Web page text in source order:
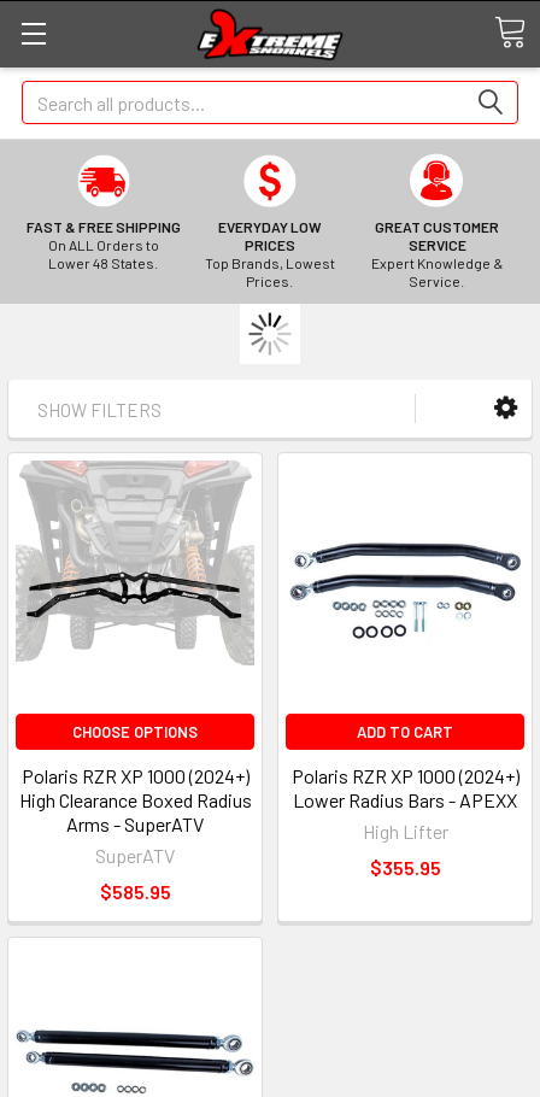
Search
FAST & FREE SHIPPING
On ALL Orders to
Lower 48 States.
EVERYDAY LOW
PRICES
Top Brands, Lowest
Prices.
GREAT CUSTOMER
SERVICE
Expert Knowledge &
Service.
SHOW FILTERS
CHOOSE OPTIONS
Polaris RZR XP 1000 (2024+)
High Clearance Boxed Radius
Arms - SuperATV
SuperATV
$585.95
ADD TO CART
Polaris RZR XP 1000 (2024+)
Lower Radius Bars - APEXX
High Lifter
$355.95